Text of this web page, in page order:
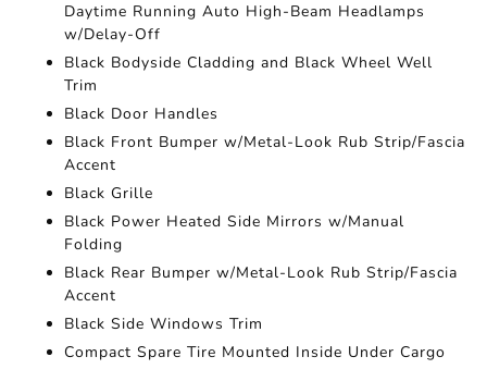
Daytime Running Auto High-Beam Headlamps
w/Delay-Off
Black Bodyside Cladding and Black Wheel Well
Trim
Black Door Handles
Black Front Bumper w/Metal-Look Rub Strip/Fascia
Accent
Black Grille
Black Power Heated Side Mirrors w/Manual
Folding
Black Rear Bumper w/Metal-Look Rub Strip/Fascia
Accent
Black Side Windows Trim
Compact Spare Tire Mounted Inside Under Cargo